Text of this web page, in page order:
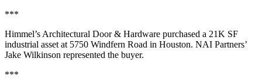
***
Himmel’s Architectural Door & Hardware purchased a 21K SF
industrial asset at 5750 Windfern Road in Houston. NAI Partners’
Jake Wilkinson represented the buyer.
***